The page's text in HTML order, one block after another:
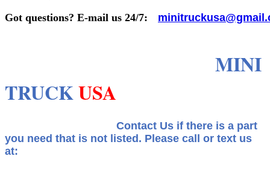
Got questions? E-mail us 24/7:
MINI
TRUCKUSA
Contact Us if there is a part
you need that is not listed. Please call or text us
at: